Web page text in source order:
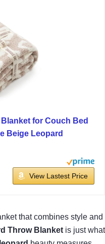
for Couch Bed
Beige Leopard
View Lastest Price
that combines style and
Throw Blanket is just what